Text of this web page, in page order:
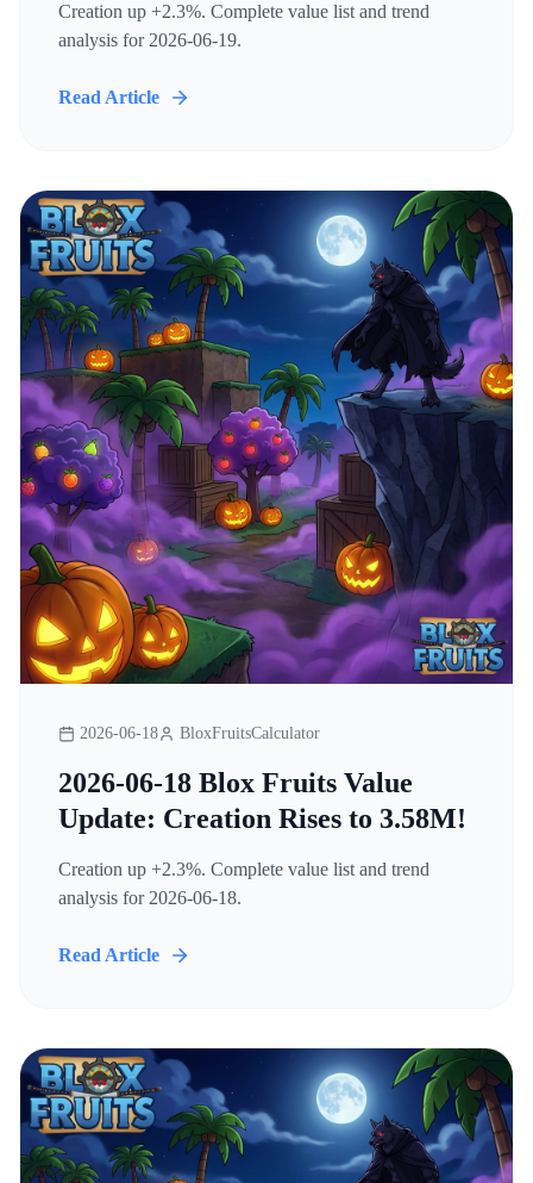
Creation up +2.3%. Complete value list and trend
analysis for 2026-06-19.
Read Article
2026-06-18 BloxFruitsCalculator
2026-06-18 Blox Fruits Value
Update: Creation Rises to 3.58M!
Creation up +2.3%. Complete value list and trend
analysis for 2026-06-18.
Read Article